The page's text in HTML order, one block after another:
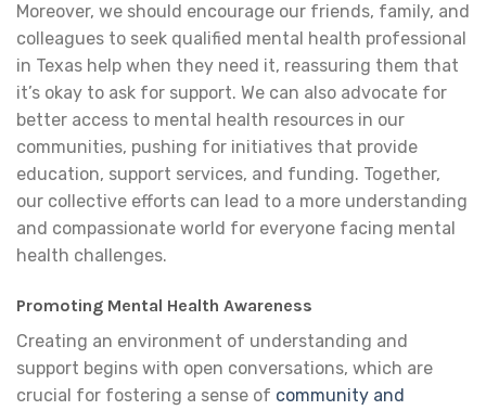
Moreover, we should encourage our friends, family, and
colleagues to seek qualified mental health professional
in Texas help when they need it, reassuring them that
it’s okay to ask for support. We can also advocate for
better access to mental health resources in our
communities, pushing for initiatives that provide
education, support services, and funding. Together,
our collective efforts can lead to a more understanding
and compassionate world for everyone facing mental
health challenges.
Promoting Mental Health Awareness
Creating an environment of understanding and
support begins with open conversations, which are
crucial for fostering a sense of community and